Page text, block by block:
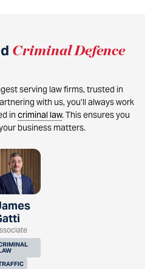
Criminal Defence
serving law firms, trusted in
with us, you’ll always work
incriminal law. This ensures you
business matters.